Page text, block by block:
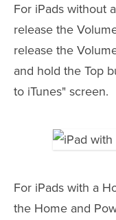
For iPads without
release the
release the
and hold the Top
to iTunes" screen.
For iPads with a
the Home and